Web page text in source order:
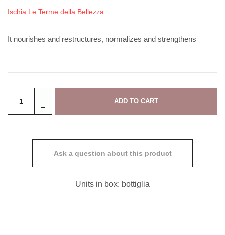
Ischia Le Terme della Bellezza
It nourishes and restructures, normalizes and strengthens
Ask a question about this product
Units in box: bottiglia